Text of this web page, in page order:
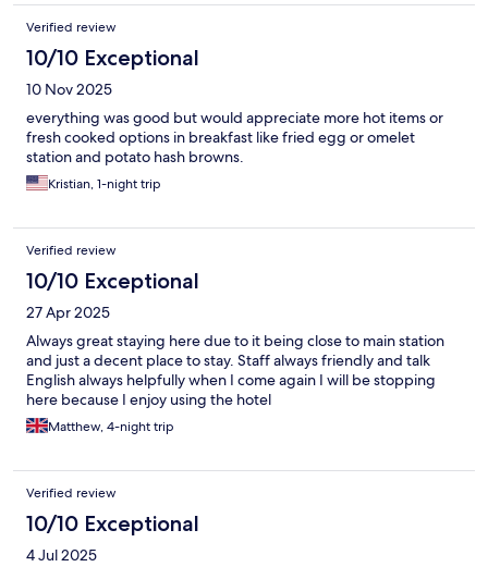
Verified review
10/10 Exceptional
10 Nov 2025
everything was good but would appreciate more hot items or
fresh cooked options in breakfast like fried egg or omelet
station and potato hash browns.
Kristian, 1-night trip
Verified review
10/10 Exceptional
27 Apr 2025
Always great staying here due to it being close to main station
and just a decent place to stay. Staff always friendly and talk
English always helpfully when I come again I will be stopping
here because I enjoy using the hotel
Matthew, 4-night trip
Verified review
10/10 Exceptional
4 Jul 2025